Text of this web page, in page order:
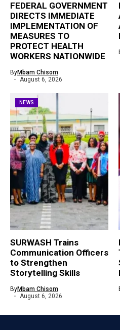
FEDERAL GOVERNMENT
DIRECTS IMMEDIATE
IMPLEMENTATION OF
MEASURES TO
PROTECT HEALTH
WORKERS NATIONWIDE
ByMbam Chisom
August 6, 2026
NEWS
SURWASH Trains
Communication Officers
to Strengthen
Storytelling Skills
ByMbam Chisom
August 6, 2026